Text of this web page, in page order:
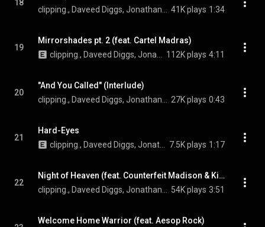
18
41K plays 1:34
19
Mirrorshades pt. 2 (feat. Cartel Madras)
112K plays 4:11
20
"And You Called" (Interlude)
27K plays 0:43
21
Hard-Eyes
7.5K plays 1:17
22
Night of Heaven (feat. Counterfeit Madison & Kid Koala)
54K plays 3:51
Welcome Home Warrior (feat. Aesop Rock)